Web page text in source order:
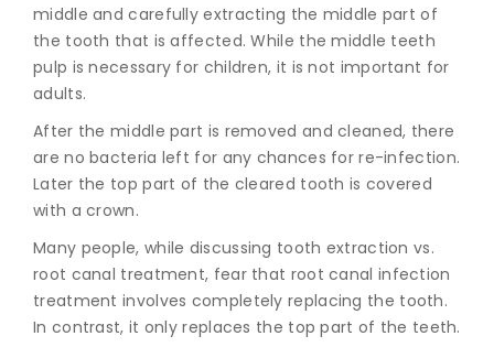
middle and carefully extracting the middle part of
the tooth that is affected. While the middle teeth
pulp is necessary for children, it is not important for
adults.
After the middle part is removed and cleaned, there
are no bacteria left for any chances for re-infection.
Later the top part of the cleared tooth is covered
with a crown.
Many people, while discussing tooth extraction vs.
root canal treatment, fear that root canal infection
treatment involves completely replacing the tooth.
In contrast, it only replaces the top part of the teeth.